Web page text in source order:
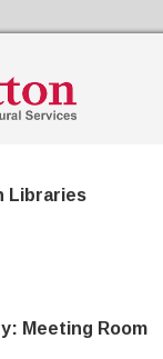
Libraries
Meeting Room